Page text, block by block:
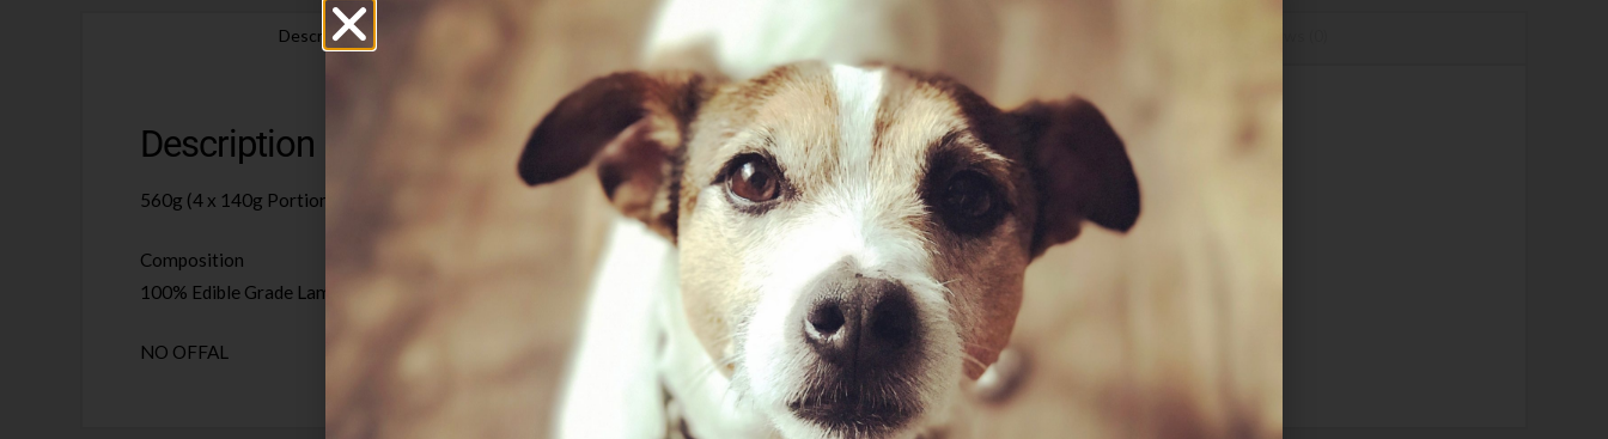
Description Additional information
Description
560g (4 x 140g Portions)
Composition
100% Edible Grade Lamb Trim, Lamb Lung, Lamb Trachea, Lamb Heart and Lamb Ribs (Bone Content approx. 15%)
NO OFFAL